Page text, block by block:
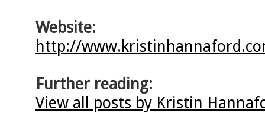
Website:
http://
Further reading:
View all posts by Kristin